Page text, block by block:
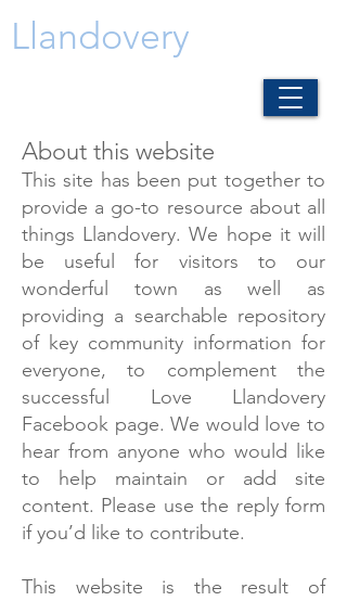
Llandovery
About this website
This site has been put together to
provide a go-to resource about all
things Llandovery. We hope it will
be useful for visitors to our
wonderful town as well as
providing a searchable repository
of key community information for
everyone, to complement the
successful Love Llandovery
Facebook page. We would love to
hear from anyone who would like
to help maintain or add site
content. Please use the reply form
if you’d like to contribute.
This website is the result of